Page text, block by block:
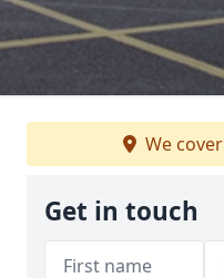
We cover
Get in touch